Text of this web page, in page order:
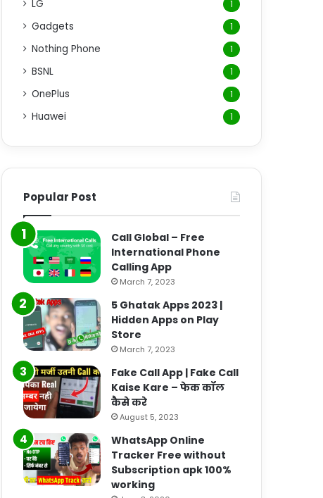
LG 1
Gadgets 1
Nothing Phone 1
BSNL 1
OnePlus 1
Huawei 1
Popular Post
Call Global – Free
International Phone
Calling App
March 7, 2023
5 Ghatak Apps 2023 |
Hidden Apps on Play
Store
March 7, 2023
Fake Call App | Fake Call
Kaise Kare – फेक कॉल
कैसे करे
August 5, 2023
WhatsApp Online
Tracker Free without
Subscription apk 100%
working